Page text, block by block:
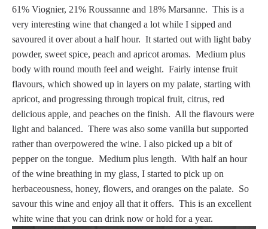
61% Viognier, 21% Roussanne and 18% Marsanne. This is a
very interesting wine that changed a lot while I sipped and
savoured it over about a half hour. It started out with light baby
powder, sweet spice, peach and apricot aromas. Medium plus
body with round mouth feel and weight. Fairly intense fruit
flavours, which showed up in layers on my palate, starting with
apricot, and progressing through tropical fruit, citrus, red
delicious apple, and peaches on the finish. All the flavours were
light and balanced. There was also some vanilla but supported
rather than overpowered the wine. I also picked up a bit of
pepper on the tongue. Medium plus length. With half an hour
of the wine breathing in my glass, I started to pick up on
herbaceousness, honey, flowers, and oranges on the palate. So
savour this wine and enjoy all that it offers. This is an excellent
white wine that you can drink now or hold for a year.